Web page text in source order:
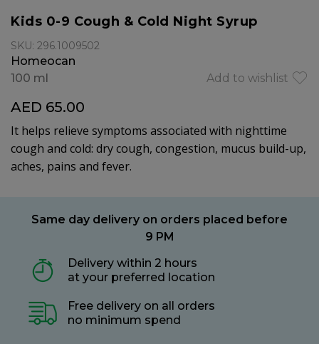
Kids 0-9 Cough & Cold Night Syrup
SKU: 296.1009502
Homeocan
Add to wishlist
100 ml
AED 65.00
It helps relieve symptoms associated with nighttime
cough and cold: dry cough, congestion, mucus build-up,
aches, pains and fever.
Same day delivery on orders placed before
9 PM
Delivery within 2 hours
at your preferred location
Free delivery on all orders
no minimum spend